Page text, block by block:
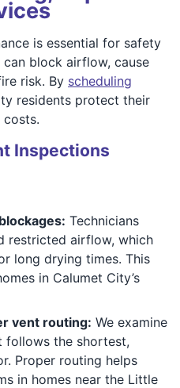
is essential for safety
block airflow, cause
risk. By scheduling
residents protect their
costs.
Inspections
Technicians
restricted airflow, which
long drying times. This
in Calumet City’s
vent routing: We examine
the shortest,
Proper routing helps
in homes near the Little